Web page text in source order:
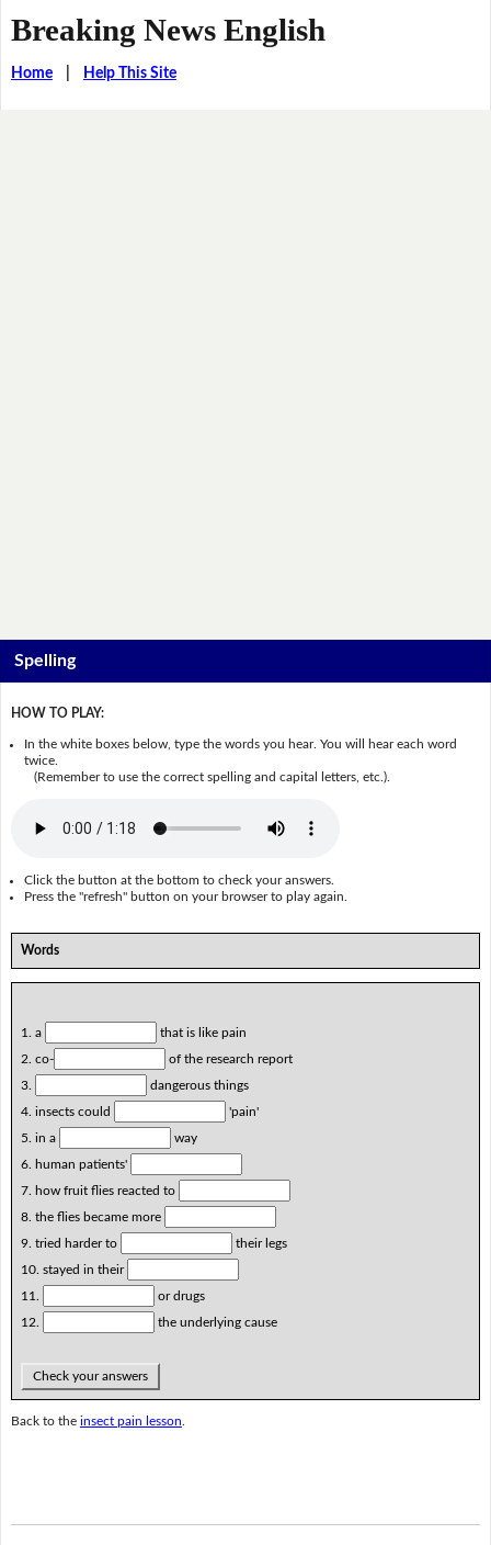
Breaking News English
Home| Help This Site
Spelling
HOW TO PLAY:
In the white boxes below, type the words you hear. You will hear each word
twice.
(Remember to use the correct spelling and capital letters, etc.).
Click the button at the bottom to check your answers.
Press the "refresh" button on your browser to play again.
Words
1. a
that is like pain
2. co-
of the research report
3.
dangerous things
4. insects could
'pain'
5. in a
way
6. human patients'
7. how fruit flies reacted to
8. the flies became more
9. tried harder to
their legs
10. stayed in their
11.
or drugs
12.
the underlying cause
Check your answers
Back to the insect pain lesson